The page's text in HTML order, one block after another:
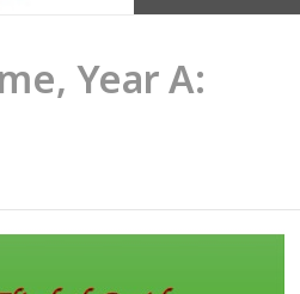
Year A: